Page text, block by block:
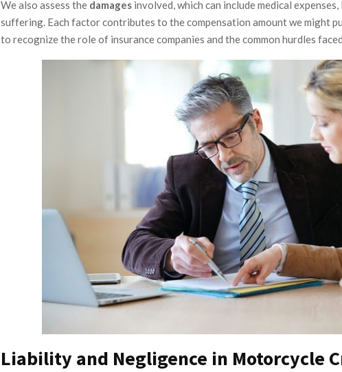
We also assess the damages involved, which can include medical
suffering. Each factor contributes to the compensation amount we might
to recognize the role of insurance companies and the common hurdles
Liability and Negligence in Motorcycle